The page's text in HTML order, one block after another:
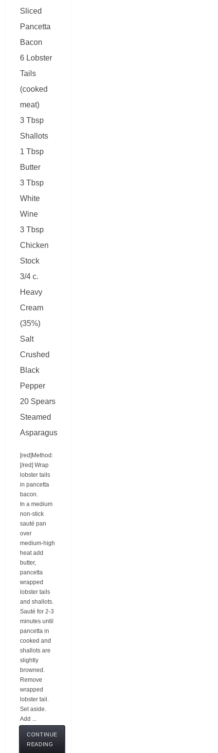
Sliced
Pancetta
Bacon
6 Lobster
Tails
(cooked
meat)
3 Tbsp
Shallots
1 Tbsp
Butter
3 Tbsp
White
Wine
3 Tbsp
Chicken
Stock
3/4 c.
Heavy
Cream
(35%)
Salt
Crushed
Black
Pepper
20 Spears
Steamed
Asparagus
[red]Method:
[/red] Wrap
lobster tails
in pancetta
bacon.
In a medium
non-stick
sauté pan
over
medium-high
heat add
butter,
pancetta
wrapped
lobster tails
and shallots.
Sauté for 2-3
minutes until
pancetta in
cooked and
shallots are
slightly
browned.
Remove
wrapped
lobster tail.
Set aside.
Add ...
CONTINUE
READING